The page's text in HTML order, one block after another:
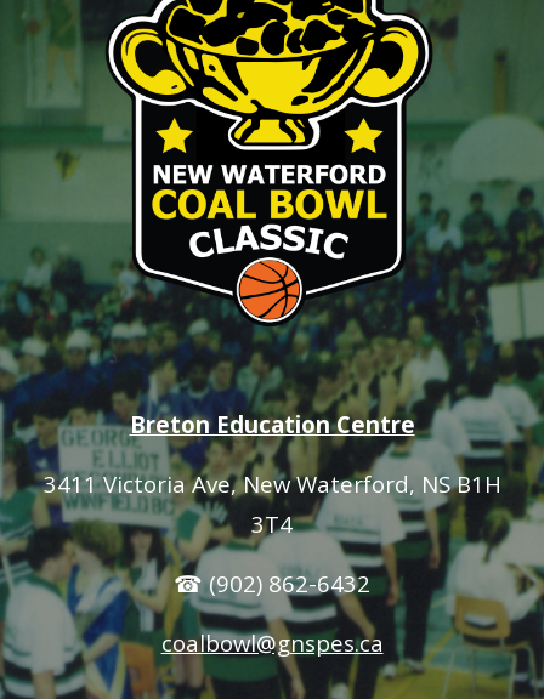
Breton Education Centre
3411 Victoria Ave, New Waterford, NS B1H
3T4
☎ (902) 862-6432
coalbowl@gnspes.ca